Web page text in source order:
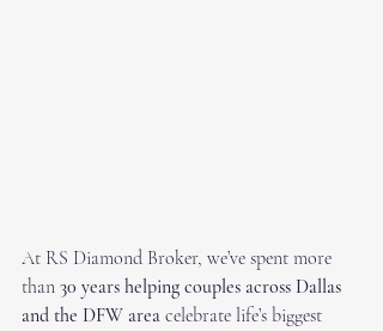
At RS Diamond Broker, we’ve spent more
than 30 years helping couples across Dallas
and the DFW area celebrate life’s biggest